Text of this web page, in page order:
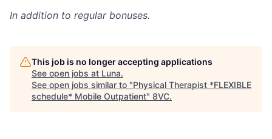
In addition to regular bonuses.
This job is no longer accepting applications
See open jobs at Luna.
See open jobs similar to "Physical Therapist *FLEXIBLE
schedule* Mobile Outpatient" 8VC.